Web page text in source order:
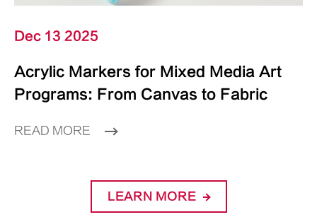
Dec 13 2025
Acrylic Markers for Mixed Media Art
Programs: From Canvas to Fabric
READ MORE
LEARN MORE